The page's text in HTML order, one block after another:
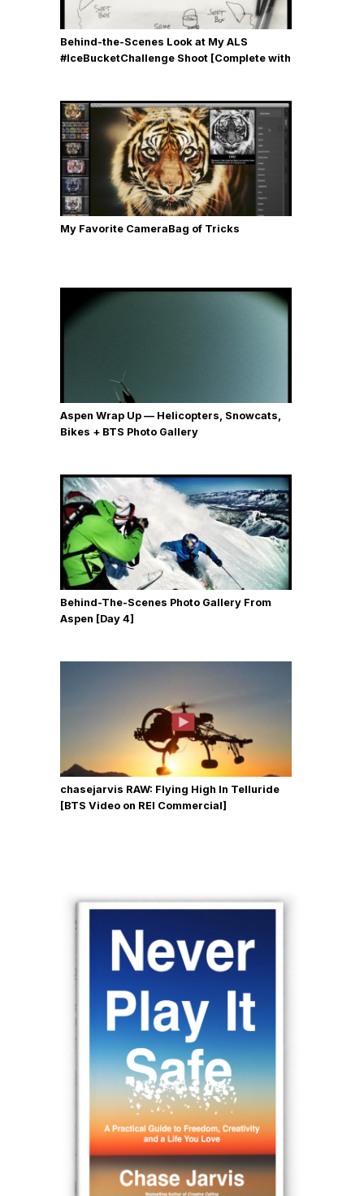
Behind-the-Scenes Look at My ALS
#IceBucketChallenge Shoot [Complete with
My Favorite CameraBag of Tricks
Aspen Wrap Up — Helicopters, Snowcats,
Bikes + BTS Photo Gallery
Behind-The-Scenes Photo Gallery From
Aspen [Day 4]
chasejarvis RAW: Flying High In Telluride
[BTS Video on REI Commercial]